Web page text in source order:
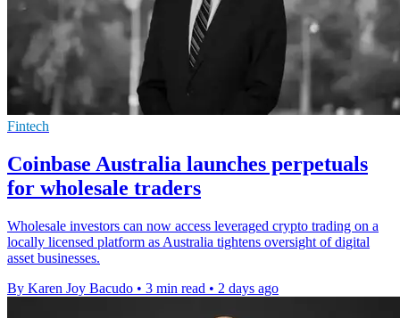
Fintech
Coinbase Australia launches perpetuals
for wholesale traders
Wholesale investors can now access leveraged crypto trading on a
locally licensed platform as Australia tightens oversight of digital
asset businesses.
By Karen Joy Bacudo • 3 min read • 2 days ago